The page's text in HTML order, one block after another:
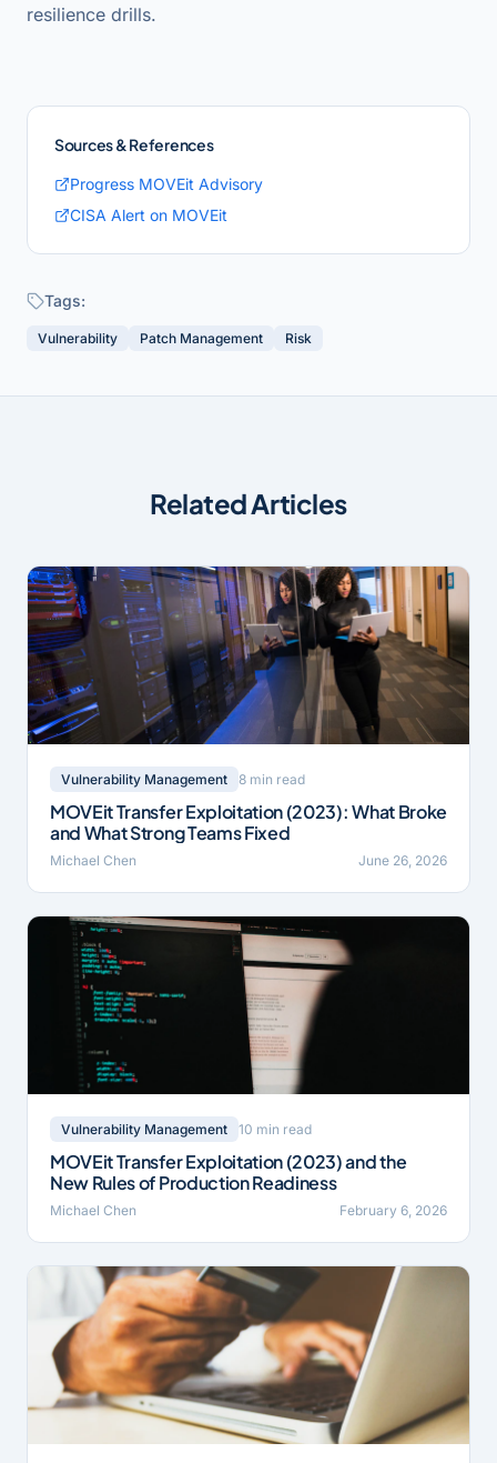
resilience drills.
Sources & References
Progress MOVEit Advisory
CISA Alert on MOVEit
Tags:
Vulnerability Patch Management Risk
Related Articles
Vulnerability Management 8 min read
MOVEit Transfer Exploitation (2023): What Broke
and What Strong Teams Fixed
Michael Chen June 26, 2026
Vulnerability Management 10 min read
MOVEit Transfer Exploitation (2023) and the
New Rules of Production Readiness
Michael Chen February 6, 2026